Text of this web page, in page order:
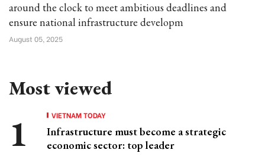
around the clock to meet ambitious deadlines and
ensure national infrastructure developm
August 05, 2025
Most viewed
VIETNAM TODAY
Infrastructure must become a strategic
economic sector: top leader